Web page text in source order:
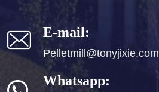
E-mail:
Pelletmill@tonyjixie.com
Whatsapp: